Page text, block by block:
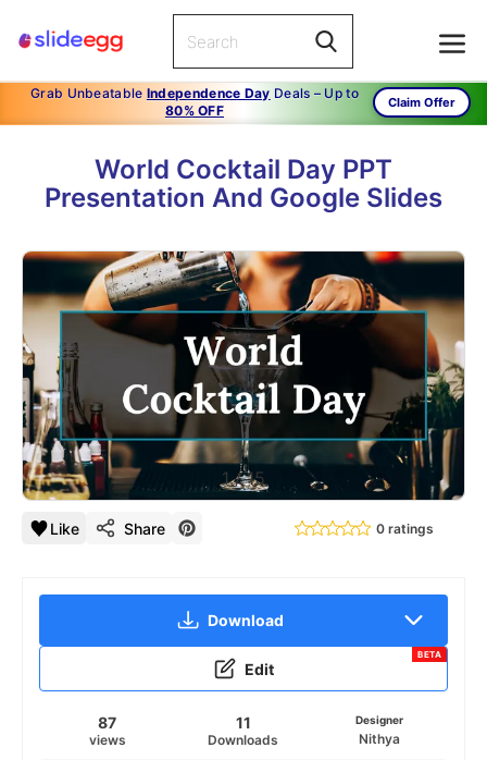
Grab Unbeatable Independence Day Deals – Up to
80% OFF
Claim Offer
World Cocktail Day PPT
Presentation And Google Slides
1/15
Like Share 0 ratings
Download
Edit
BETA
87
views
11
Downloads
Designer
Nithya